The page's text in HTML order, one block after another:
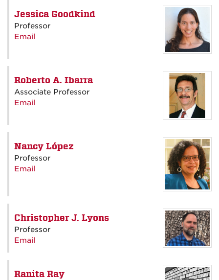
Jessica Goodkind
Professor
Email
Roberto A. Ibarra
Associate Professor
Email
Nancy López
Professor
Email
Christopher J. Lyons
Professor
Email
Ranita Ray